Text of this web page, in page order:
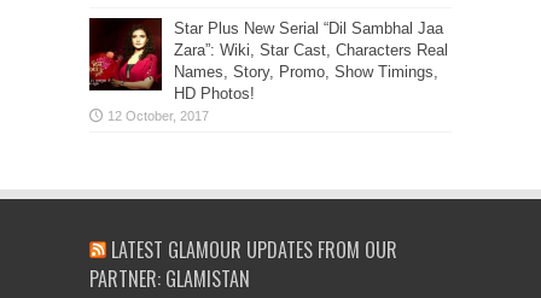
Star Plus New Serial “Dil Sambhal Jaa
Zara”: Wiki, Star Cast, Characters Real
Names, Story, Promo, Show Timings,
HD Photos!
LATEST GLAMOUR UPDATES FROM OUR
PARTNER: GLAMISTAN